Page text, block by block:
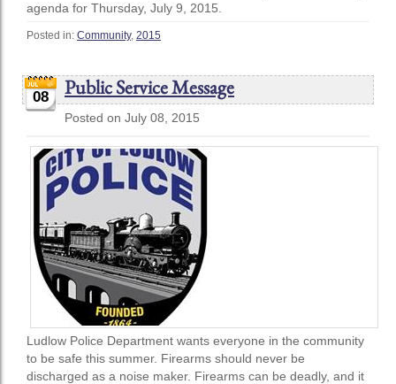
agenda for Thursday, July 9, 2015.
Posted in: Community, 2015
08 Public Service Message
Posted on July 08, 2015
Ludlow Police Department wants everyone in the community
to be safe this summer. Firearms should never be
discharged as a noise maker. Firearms can be deadly, and it